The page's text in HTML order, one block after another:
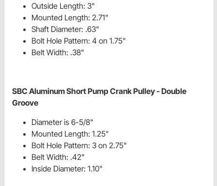
Outside Length: 3"
Mounted Length: 2.71"
Shaft Diameter: .63"
Bolt Hole Pattern: 4 on 1.75"
Belt Width: .38"
SBC Aluminum Short Pump Crank Pulley - Double
Groove
Diameter is 6-5/8"
Mounted Length: 1.25"
Bolt Hole Pattern: 3 on 2.75"
Belt Width: .42"
Inside Diameter: 1.10"